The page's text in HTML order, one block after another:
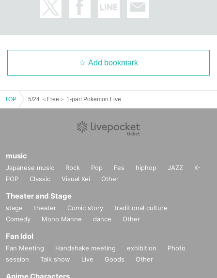
Add bookmark
TOP 5/24 ＜Free＞ 1-part Pokemon Live
music
Japanese music Rock Pop Fes hiphop JAZZ
K-
POP
Classic Visual Kei Other
Theater and Stage
stage theater Comic story
traditional culture
Comedy
Mono Manne dance Other
Fan Idol
Fan Meeting Handshake meeting exhibition
Photo
session
Talk show Live Goods Other
Anime Characters